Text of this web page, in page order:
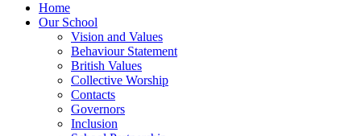
Home
Our School
Vision and Values
Behaviour Statement
British Values
Collective Worship
Contacts
Governors
Inclusion